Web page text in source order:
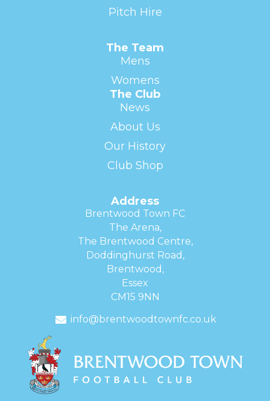
Pitch Hire
The Team
Mens
Womens
The Club
News
About Us
Our History
Club Shop
Address
Brentwood Town FC
The Arena,
The Brentwood Centre,
Doddinghurst Road,
Brentwood,
Essex
CM15 9NN
info@brentwoodtownfc.co.uk